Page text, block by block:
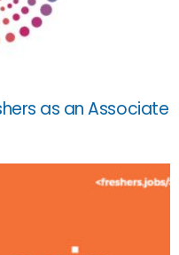
as an Associate